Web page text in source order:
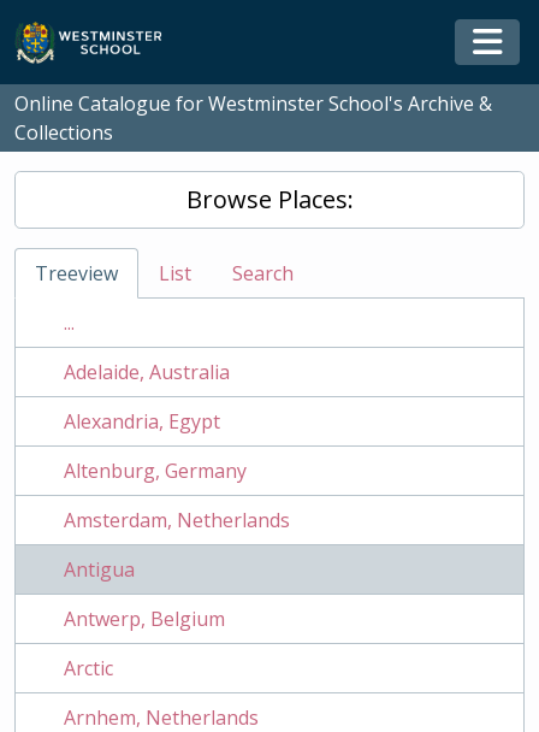
Skip to main content
Online Catalogue for Westminster School's Archive &
Collections
Browse Places:
Treeview List
Search
...
Adelaide, Australia
Alexandria, Egypt
Altenburg, Germany
Amsterdam, Netherlands
Antigua
Antwerp, Belgium
Arctic
Arnhem, Netherlands